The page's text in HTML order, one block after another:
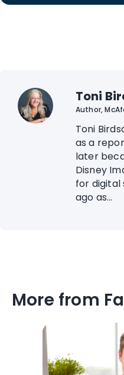
Toni
Author,
Toni
as a
later
Disney
for digital
ago as...
More from